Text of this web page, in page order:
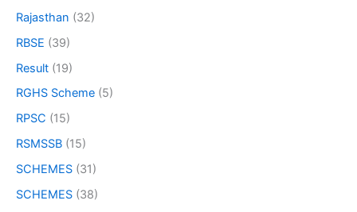
Rajasthan (32)
RBSE (39)
Result (19)
RGHS Scheme (5)
RPSC (15)
RSMSSB (15)
SCHEMES (31)
SCHEMES (38)